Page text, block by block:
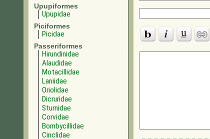
Upupiformes
Upupidae
Piciformes
Picidae
Passeriformes
Hirundinidae
Alaudidae
Motacillidae
Laniidae
Oriolidae
Dicruridae
Sturnidae
Corvidae
Bombycillidae
Cinclidae